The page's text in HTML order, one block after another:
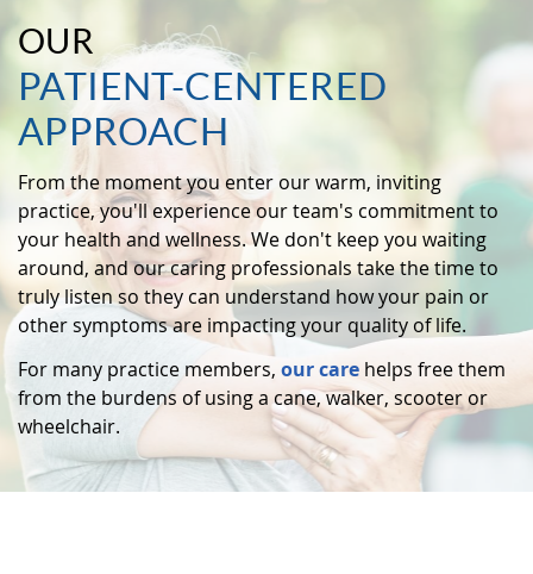
OUR
PATIENT-CENTERED
APPROACH
From the moment you enter our warm, inviting
practice, you'll experience our team's commitment to
your health and wellness. We don't keep you waiting
around, and our caring professionals take the time to
truly listen so they can understand how your pain or
other symptoms are impacting your quality of life.
For many practice members, our care helps free them
from the burdens of using a cane, walker, scooter or
wheelchair.